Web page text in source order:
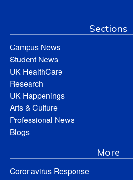
Sections
Campus News
Student News
UK HealthCare
Research
UK Happenings
Arts & Culture
Professional News
Blogs
More
Coronavirus Response